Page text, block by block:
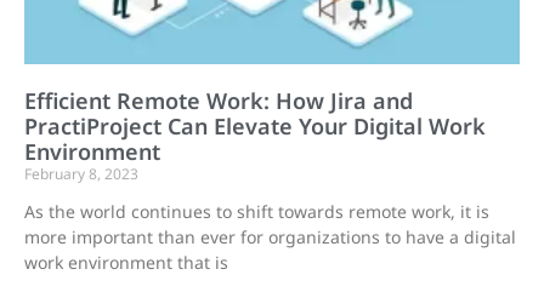
Efficient Remote Work: How Jira and
PractiProject Can Elevate Your Digital Work
Environment
February 8, 2023
As the world continues to shift towards remote work, it is
more important than ever for organizations to have a digital
work environment that is